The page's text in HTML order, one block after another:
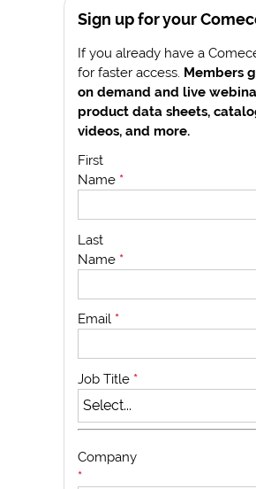
Sign up for your
If you already have a
for faster access. Members
on demand and live
product data sheets,
videos, and more.
First
Name *
Last
Name *
Email *
Job Title *
Company
*